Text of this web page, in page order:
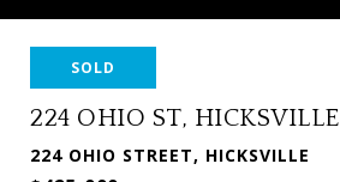
SOLD
224 OHIO ST, HICKSVILLE
224 OHIO STREET, HICKSVILLE